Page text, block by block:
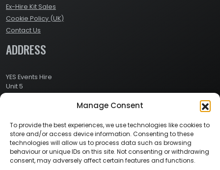
Manage Consent
To provide the best experiences, we use technologies like cookies to
store and/or access device information. Consenting to these
technologies will allow us to process data such as browsing
behaviour or unique IDs on this site. Not consenting or withdrawing
consent, may adversely affect certain features and functions.
Ex-Hire Kit Sales
Cookie Policy (UK)
Contact Us
ADDRESS
YES Events Hire
Unit 5
Ashville Way Industrial Estate
Berkshire
RG41 2PL
CONTACT